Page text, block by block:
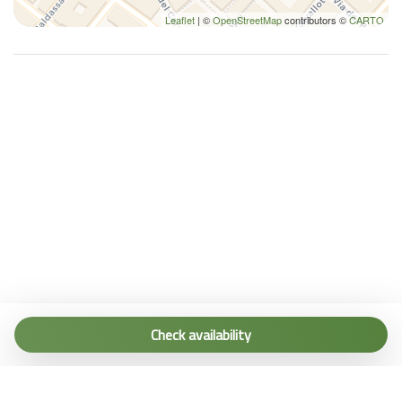
Leaflet | ©OpenStreetMapcontributors ©CARTO
Check availability
Tel. (+39) 0187 1560067
info@terremarine.it
Scrivici su WhatsApp